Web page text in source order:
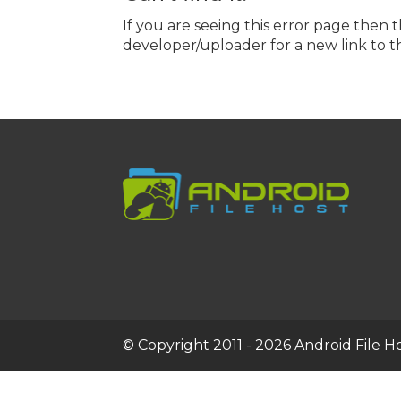
If you are seeing this error page then
developer/uploader for a new link to
© Copyright 2011 - 2026 Android File